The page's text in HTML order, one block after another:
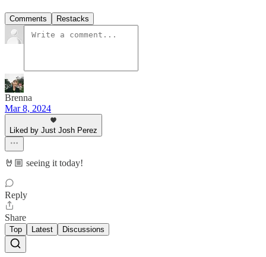
Comments Restacks
Brenna
Mar 8, 2024
Liked by Just Josh Perez
🤘🏼 seeing it today!
Reply
Share
Top Latest Discussions